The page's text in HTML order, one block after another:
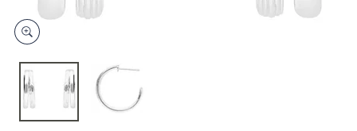
touch
devices
to
review.